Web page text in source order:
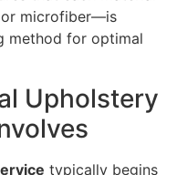
microfiber—is
method for optimal
Upholstery
typically begins